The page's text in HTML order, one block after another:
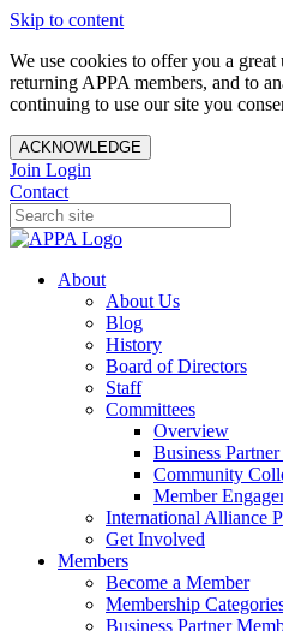
Skip to content
We use cookies to offer you a great
returning APPA members, and to
continuing to use our site you
ACKNOWLEDGE
Join Login
Contact
About
About Us
Blog
History
Board of Directors
Staff
Committees
Overview
Business
Community
Member
International Alliance
Get Involved
Members
Become a Member
Membership
Business Partner